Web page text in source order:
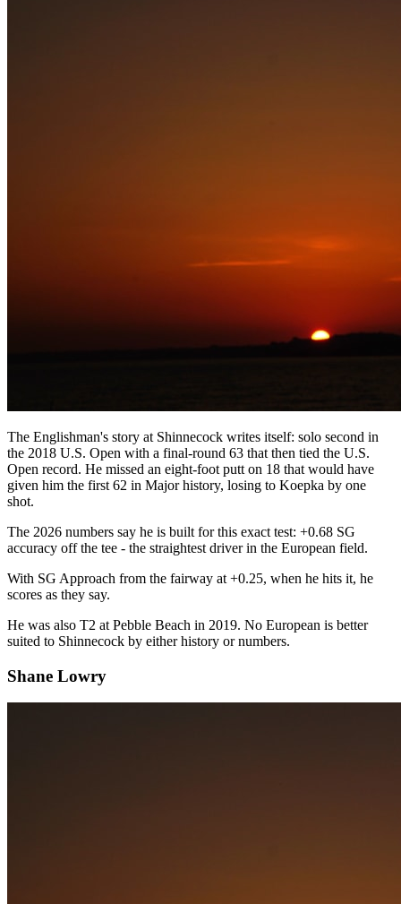
The Englishman's story at Shinnecock writes itself: solo second in
the 2018 U.S. Open with a final-round 63 that then tied the U.S.
Open record. He missed an eight-foot putt on 18 that would have
given him the first 62 in Major history, losing to Koepka by one
shot.
The 2026 numbers say he is built for this exact test: +0.68 SG
accuracy off the tee - the straightest driver in the European field.
With SG Approach from the fairway at +0.25, when he hits it, he
scores as they say.
He was also T2 at Pebble Beach in 2019. No European is better
suited to Shinnecock by either history or numbers.
Shane Lowry